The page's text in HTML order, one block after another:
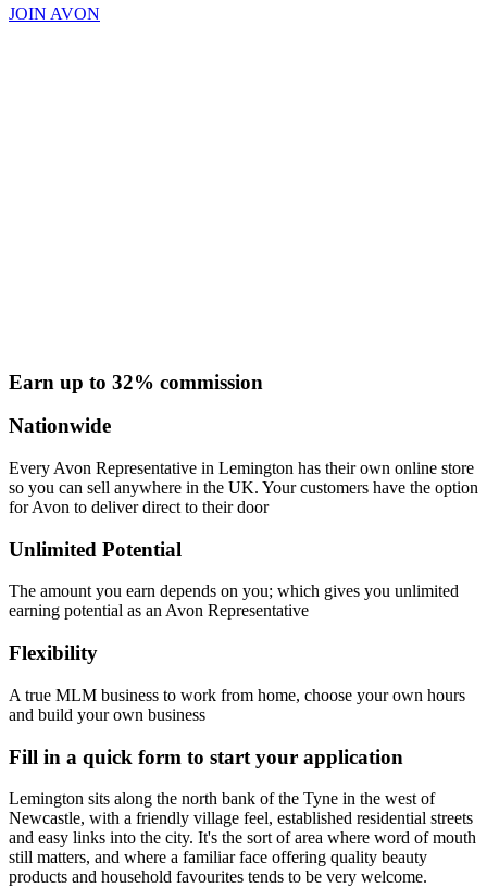
JOIN AVON
Earn up to 32% commission
Nationwide
Every Avon Representative in Lemington has their own online store
so you can sell anywhere in the UK. Your customers have the option
for Avon to deliver direct to their door
Unlimited Potential
The amount you earn depends on you; which gives you unlimited
earning potential as an Avon Representative
Flexibility
A true MLM business to work from home, choose your own hours
and build your own business
Fill in a quick form to start your application
Lemington sits along the north bank of the Tyne in the west of
Newcastle, with a friendly village feel, established residential streets
and easy links into the city. It's the sort of area where word of mouth
still matters, and where a familiar face offering quality beauty
products and household favourites tends to be very welcome.